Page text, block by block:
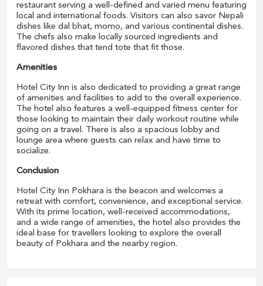
restaurant serving a well-defined and varied menu featuring
local and international foods. Visitors can also savor Nepali
dishes like dal bhat, momo, and various continental dishes.
The chefs also make locally sourced ingredients and
flavored dishes that tend tote that fit those.
Amenities
Hotel City Inn is also dedicated to providing a great range
of amenities and facilities to add to the overall experience.
The hotel also features a well-equipped fitness center for
those looking to maintain their daily workout routine while
going on a travel. There is also a spacious lobby and
lounge area where guests can relax and have time to
socialize.
Conclusion
Hotel City Inn Pokhara is the beacon and welcomes a
retreat with comfort, convenience, and exceptional service.
With its prime location, well-received accommodations,
and a wide range of amenities, the hotel also provides the
ideal base for travellers looking to explore the overall
beauty of Pokhara and the nearby region.